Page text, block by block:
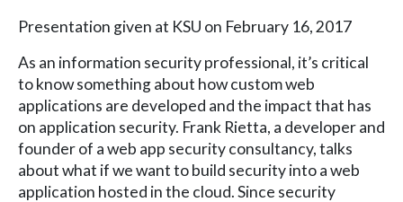
Presentation given at KSU on February 16, 2017
As an information security professional, it’s critical
to know something about how custom web
applications are developed and the impact that has
on application security. Frank Rietta, a developer and
founder of a web app security consultancy, talks
about what if we want to build security into a web
application hosted in the cloud. Since security